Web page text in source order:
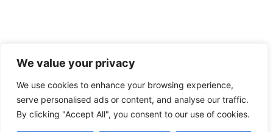
We value your privacy
We use cookies to enhance your browsing experience,
serve personalised ads or content, and analyse our traffic.
By clicking "Accept All", you consent to our use of cookies.